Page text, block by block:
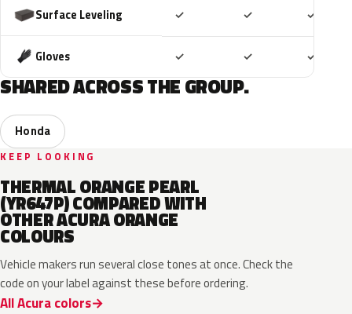
Surface Leveling ✓ ✓ ✓
Gloves ✓ ✓ ✓
SHARED ACROSS THE GROUP.
Honda
KEEP LOOKING
THERMAL ORANGE PEARL
(YR647P) COMPARED WITH
OTHER ACURA ORANGE
COLOURS
Vehicle makers run several close tones at once. Check the
code on your label against these before ordering.
All Acura colors